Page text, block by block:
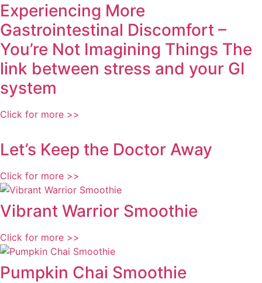
Experiencing More
Gastrointestinal Discomfort –
You’re Not Imagining Things The
link between stress and your GI
system
Click for more >>
Let’s Keep the Doctor Away
Click for more >>
Vibrant Warrior Smoothie
Click for more >>
Pumpkin Chai Smoothie